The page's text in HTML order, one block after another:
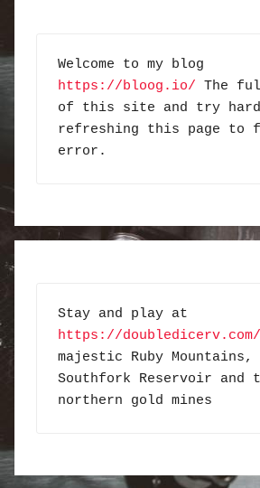
https://bloog.io/ The
of this site and try hard
refreshing this page to
error.
https://doubledicerv.com/
majestic Ruby Mountains,
Southfork Reservoir and
northern gold mines